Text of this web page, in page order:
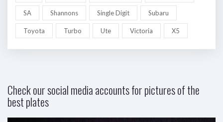
SA Shannons Single Digit Subaru
Toyota Turbo Ute Victoria X5
Check our social media accounts for pictures of the
best plates